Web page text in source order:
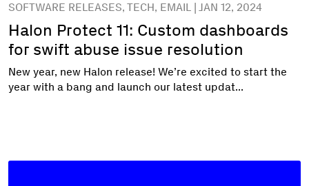
SOFTWARE RELEASES, TECH, EMAIL | JAN 12, 2024
Halon Protect 11: Custom dashboards
for swift abuse issue resolution
New year, new Halon release! We’re excited to start the
year with a bang and launch our latest updat...